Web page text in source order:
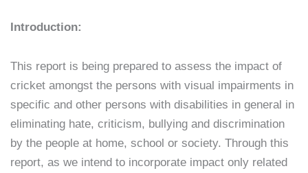
Introduction:
This report is being prepared to assess the impact of
cricket amongst the persons with visual impairments in
specific and other persons with disabilities in general in
eliminating hate, criticism, bullying and discrimination
by the people at home, school or society. Through this
report, as we intend to incorporate impact only related